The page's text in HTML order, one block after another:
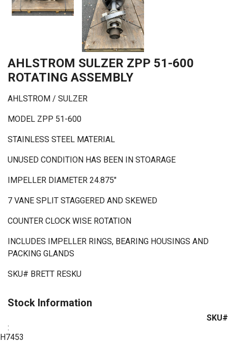
AHLSTROM SULZER ZPP 51-600
ROTATING ASSEMBLY
AHLSTROM / SULZER
MODEL ZPP 51-600
STAINLESS STEEL MATERIAL
UNUSED CONDITION HAS BEEN IN STOARAGE
IMPELLER DIAMETER 24.875"
7 VANE SPLIT STAGGERED AND SKEWED
COUNTER CLOCK WISE ROTATION
INCLUDES IMPELLER RINGS, BEARING HOUSINGS AND
PACKING GLANDS
SKU# BRETT RESKU
Stock Information
SKU#
:
H7453